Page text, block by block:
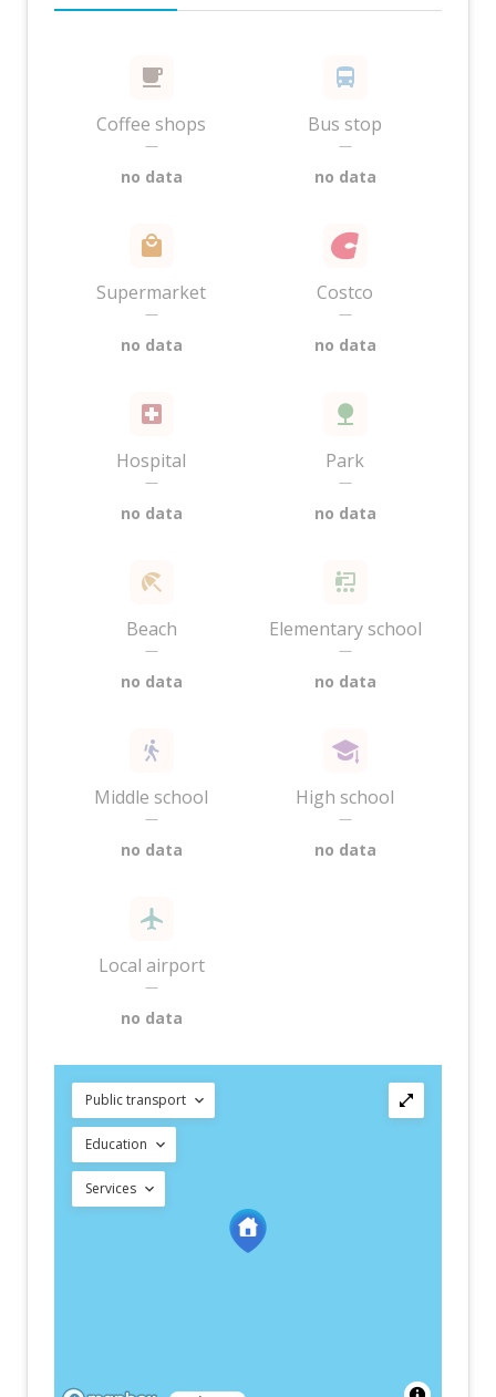
Coffee shops
—
no data
Bus stop
—
no data
Supermarket
—
no data
Costco
—
no data
Hospital
—
no data
Park
—
no data
Beach
—
no data
Elementary school
—
no data
Middle school
—
no data
High school
—
no data
Local airport
—
no data
Public transport
Education
Services